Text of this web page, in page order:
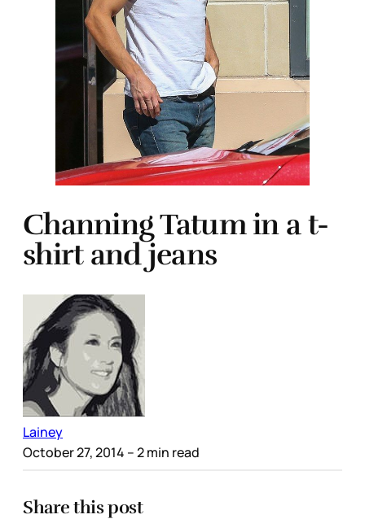
Channing Tatum in a t-
shirt and jeans
Lainey
October 27, 2014 – 2 min read
Share this post